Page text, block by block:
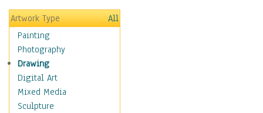
Hobbies
Holidays
Home & Hearth
Maps
Military & Law
Motivational
Movies
Music
Artwork Type
All
Painting
Photography
Drawing
Digital Art
Mixed Media
Sculpture